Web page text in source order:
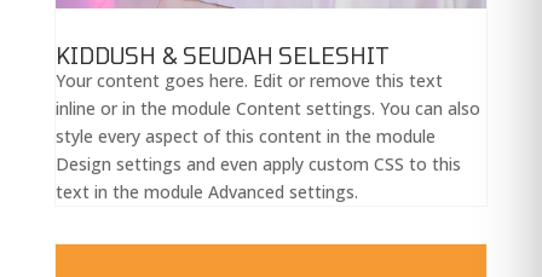
KIDDUSH & SEUDAH SELESHIT
Your content goes here. Edit or remove this text
inline or in the module Content settings. You can also
style every aspect of this content in the module
Design settings and even apply custom CSS to this
text in the module Advanced settings.